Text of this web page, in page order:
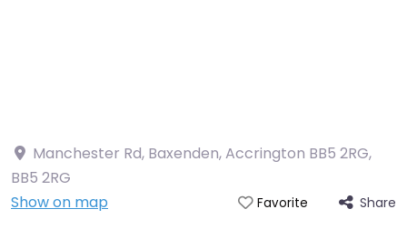
Manchester Rd, Baxenden, Accrington BB5 2RG,
BB5 2RG
Show on map
Favorite Share